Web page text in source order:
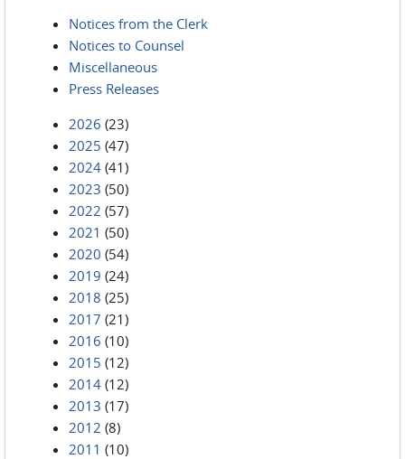
Notices from the Clerk
Notices to Counsel
Miscellaneous
Press Releases
2026 (23)
2025 (47)
2024 (41)
2023 (50)
2022 (57)
2021 (50)
2020 (54)
2019 (24)
2018 (25)
2017 (21)
2016 (10)
2015 (12)
2014 (12)
2013 (17)
2012 (8)
2011 (10)